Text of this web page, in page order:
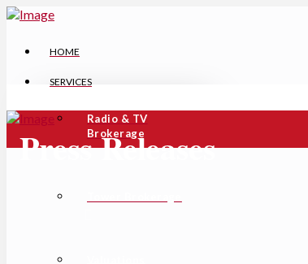
HOME
SERVICES
Radio & TV
Brokerage
Press Releases